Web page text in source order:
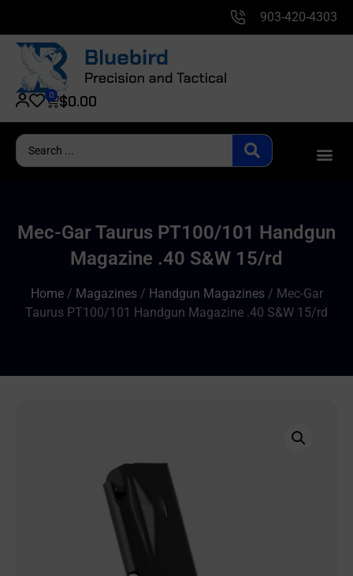
903-420-4303
$0.00
0
Mec-Gar Taurus PT100/101 Handgun
Magazine .40 S&W 15/rd
Home/ Magazines/ Handgun Magazines/ Mec-Gar
Taurus PT100/101 Handgun Magazine .40 S&W 15/rd